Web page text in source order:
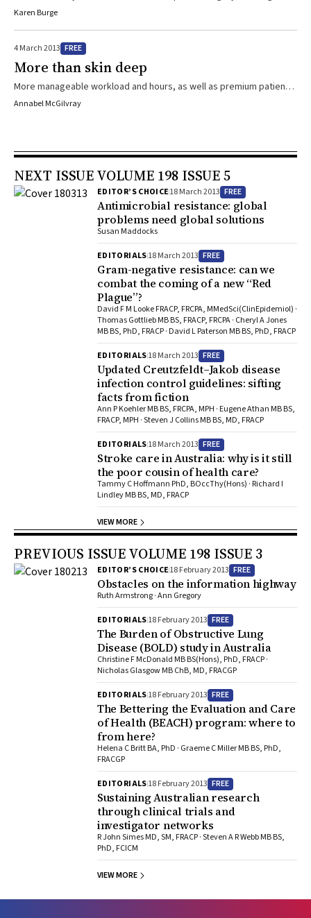
at Bankstown Hospital, Sydney, who combined his medical studies
Karen Burge
4 March 2013 FREE
More than skin deep
More manageable workload and hours, as well as premium patient
care are put forward by GP-specialists as the big benefits of
Annabel McGilvray
NEXT ISSUE VOLUME 198 ISSUE 5
EDITOR’S CHOICE18 March 2013 FREE
Antimicrobial resistance: global
problems need global solutions
Susan Maddocks
EDITORIALS18 March 2013 FREE
Gram-negative resistance: can we
combat the coming of a new “Red
Plague”?
David F M Looke FRACP, FRCPA, MMedSci(ClinEpidemiol) ·
Thomas Gottlieb MB BS, FRACP, FRCPA · Cheryl A Jones
MB BS, PhD, FRACP · David L Paterson MB BS, PhD, FRACP
EDITORIALS18 March 2013 FREE
Updated Creutzfeldt–Jakob disease
infection control guidelines: sifting
facts from fiction
Ann P Koehler MB BS, FRCPA, MPH · Eugene Athan MB BS,
FRACP, MPH · Steven J Collins MB BS, MD, FRACP
EDITORIALS18 March 2013 FREE
Stroke care in Australia: why is it still
the poor cousin of health care?
Tammy C Hoffmann PhD, BOccThy(Hons) · Richard I
Lindley MB BS, MD, FRACP
VIEW MORE
PREVIOUS ISSUE VOLUME 198 ISSUE 3
EDITOR’S CHOICE18 February 2013 FREE
Obstacles on the information highway
Ruth Armstrong · Ann Gregory
EDITORIALS18 February 2013 FREE
The Burden of Obstructive Lung
Disease (BOLD) study in Australia
Christine F McDonald MB BS(Hons), PhD, FRACP ·
Nicholas Glasgow MB ChB, MD, FRACGP
EDITORIALS18 February 2013 FREE
The Bettering the Evaluation and Care
of Health (BEACH) program: where to
from here?
Helena C Britt BA, PhD · Graeme C Miller MB BS, PhD,
FRACGP
EDITORIALS18 February 2013 FREE
Sustaining Australian research
through clinical trials and
investigator networks
R John Simes MD, SM, FRACP · Steven A R Webb MB BS,
PhD, FCICM
VIEW MORE